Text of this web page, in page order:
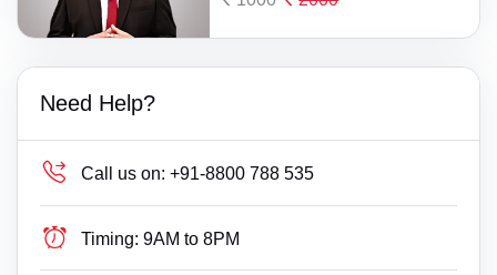
Need Help?
Call us on: +91-8800 788 535
Timing: 9AM to 8PM